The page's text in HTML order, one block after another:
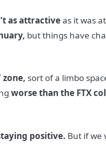
as attractiveas it was
but things have
sort of a limbo
worse than the FTX
positive. But if we